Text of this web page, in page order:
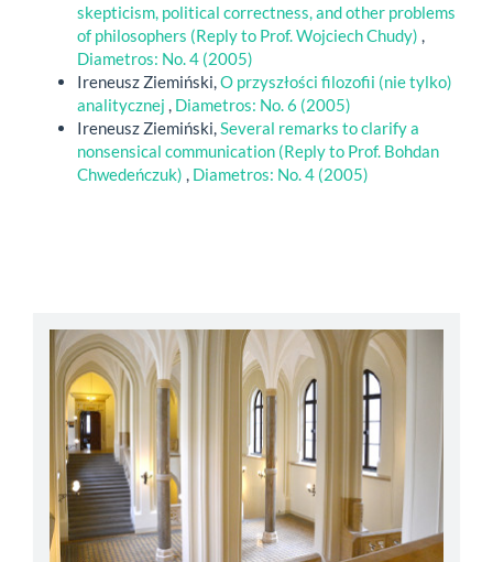
skepticism, political correctness, and other problems
of philosophers (Reply to Prof. Wojciech Chudy) ,
Diametros: No. 4 (2005)
Ireneusz Ziemiński,O przyszłości filozofii (nie tylko)
analitycznej , Diametros: No. 6 (2005)
Ireneusz Ziemiński,Several remarks to clarify a
nonsensical communication (Reply to Prof. Bohdan
Chwedeńczuk) , Diametros: No. 4 (2005)
abbey